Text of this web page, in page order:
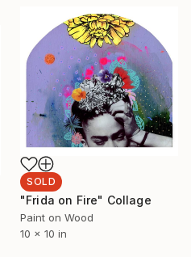
SOLD
"Frida on Fire" Collage
Paint on Wood
10 x 10 in